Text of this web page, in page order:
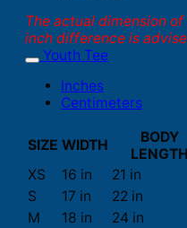
The actual dimension
inch difference is
Youth Tee
Inches
Centimeters
SIZE WIDTH
BODY
LENGTH
XS
16 in
21 in
S
17 in
22 in
M
18 in
24 in